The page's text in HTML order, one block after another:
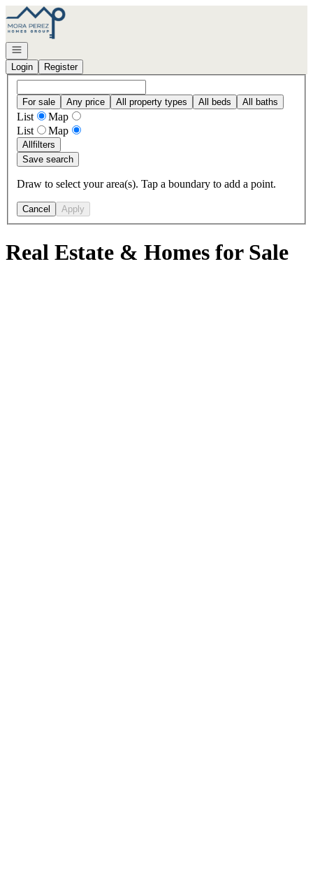
Go to: Homepage
Open navigation
Login
Register
For sale Any price All property types All beds All baths
List
Map
List
Map
Allfilters
Save search
Draw to select your area(s). Tap a boundary to add a point.
Cancel Apply
Real Estate & Homes for Sale